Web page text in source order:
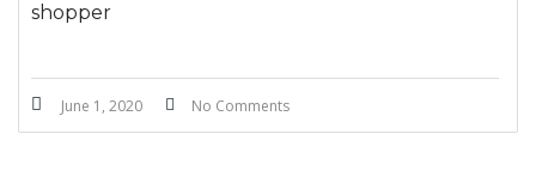
shopper
June 1, 2020 No Comments